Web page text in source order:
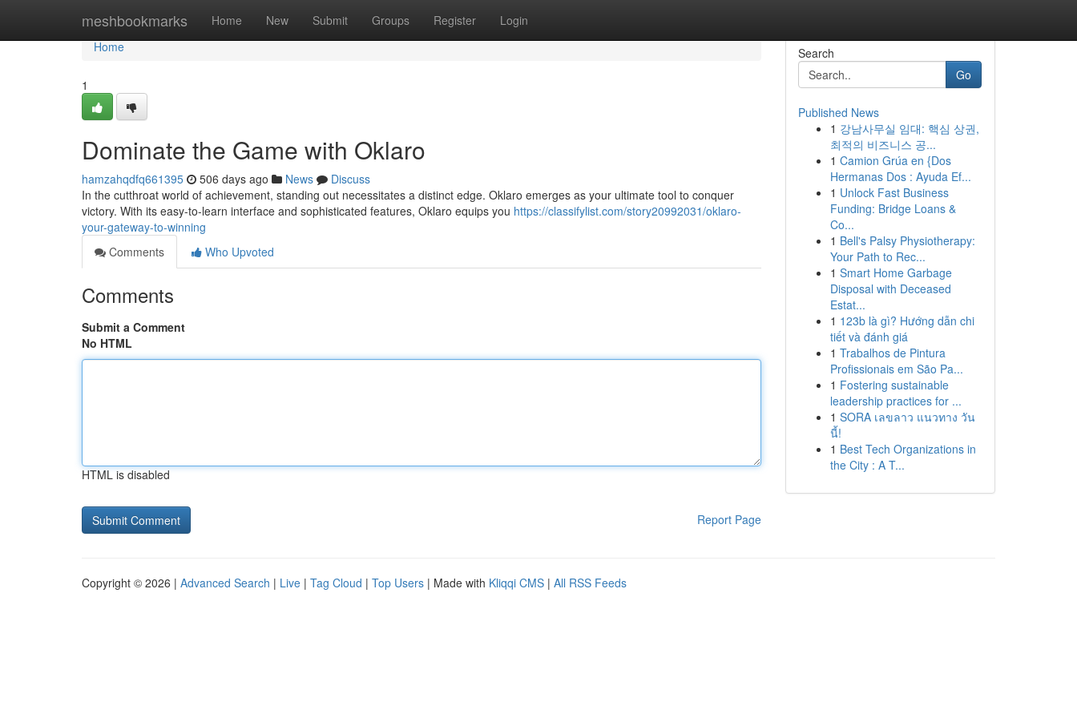
meshbookmarks Home New Submit Groups Register Login
Home
Home
1
Dominate the Game with Oklaro
hamzahqdfq661395 506 days ago News
Discuss
In the cutthroat world of achievement, standing out necessitates a distinct edge. Oklaro emerges as your ultimate tool to conquer
victory. With its easy-to-learn interface and sophisticated features, Oklaro equips you https://classifylist.com/story20992031/oklaro-
your-gateway-to-winning
Comments
Who Upvoted
Comments
Submit a Comment
No HTML
HTML is disabled
Report Page
Search
Go
Published News
1 강남사무실 임대: 핵심 상권,
최적의 비즈니스 공...
1 Camion Grúa en {Dos
Hermanas Dos : Ayuda Ef...
1 Unlock Fast Business
Funding: Bridge Loans &
Co...
1 Bell's Palsy Physiotherapy:
Your Path to Rec...
1 Smart Home Garbage
Disposal with Deceased
Estat...
1 123b là gì? Hướng dẫn chi
tiết và đánh giá
1 Trabalhos de Pintura
Profissionais em São Pa...
1 Fostering sustainable
leadership practices for ...
1 SORA เลขลาว แนวทาง วัน
นี้!
1 Best Tech Organizations in
the City : A T...
Copyright © 2026 | Advanced Search | Live | Tag Cloud | Top Users | Made with Kliqqi CMS | All RSS Feeds